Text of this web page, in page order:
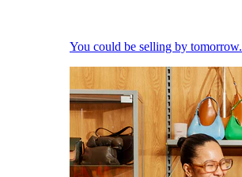
You could be selling by tomorrow.